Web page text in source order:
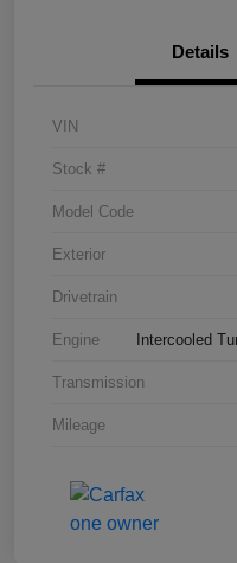
Details
VIN
Stock #
Model Code
Exterior
Drivetrain
Engine Intercooled
Transmission
Mileage